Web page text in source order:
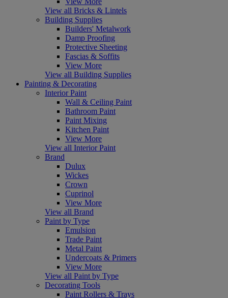
View all Bricks & Lintels
Building Supplies
Builders' Metalwork
Damp Proofing
Protective Sheeting
Fascias & Soffits
View More
View all Building Supplies
Painting & Decorating
Interior Paint
Wall & Ceiling Paint
Bathroom Paint
Paint Mixing
Kitchen Paint
View More
View all Interior Paint
Brand
Dulux
Wickes
Crown
Cuprinol
View More
View all Brand
Paint by Type
Emulsion
Trade Paint
Metal Paint
Undercoats & Primers
View More
View all Paint by Type
Decorating Tools
Paint Rollers & Trays